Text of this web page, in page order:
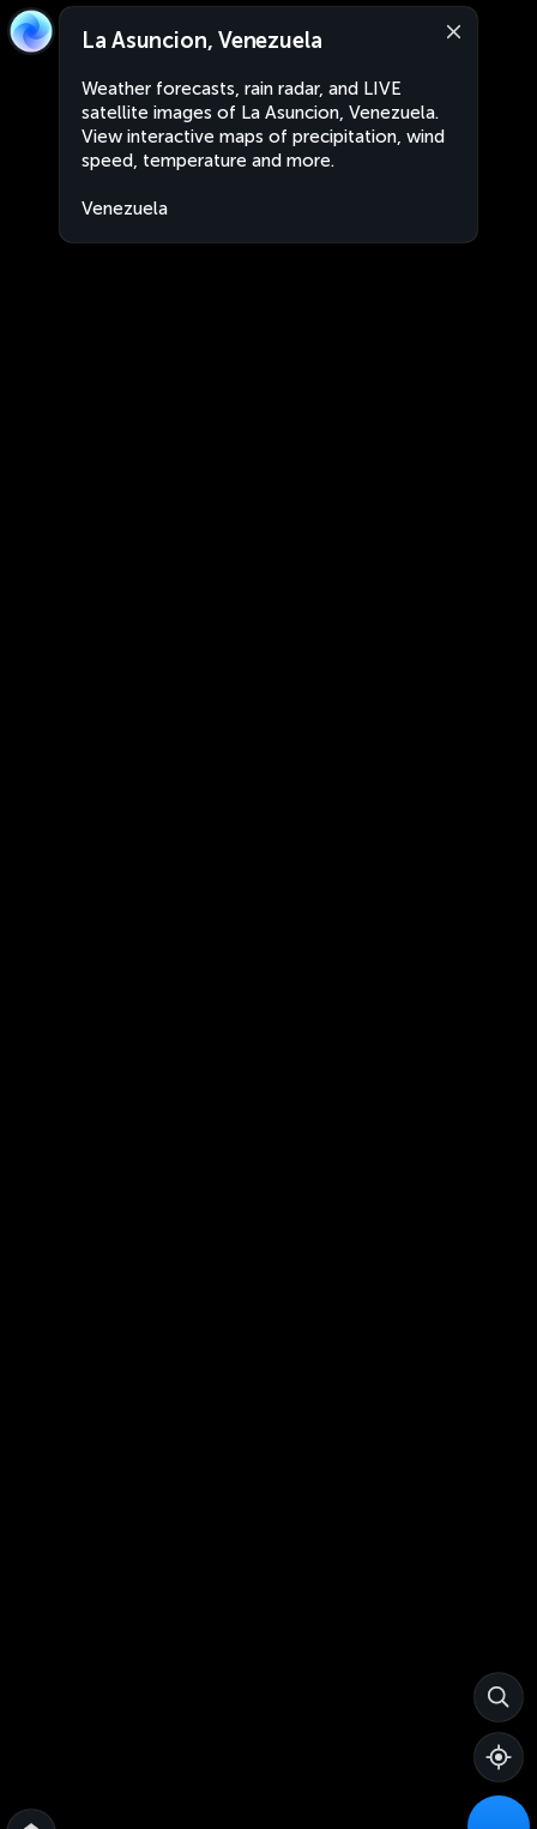
La Asuncion, Venezuela
Weather forecasts, rain radar, and LIVE
satellite images of La Asuncion, Venezuela.
View interactive maps of precipitation, wind
speed, temperature and more.
Venezuela